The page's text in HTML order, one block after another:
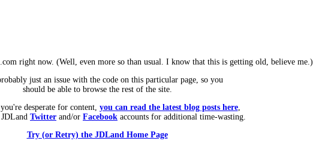
right now. (Well, even more so than usual. I know that this is getting old, believe me.)
just an issue with the code on this particular page, so you
should be able to browse the rest of the site.
desperate for content, you can read the latest blog posts here,
Twitter and/or Facebook accounts for additional time-wasting.
Try (or Retry) the JDLand Home Page